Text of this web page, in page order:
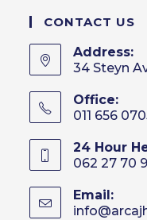
CONTACT US
Address:
34 Steyn
Office:
011 656
24 Hour
062 27 70
Email: